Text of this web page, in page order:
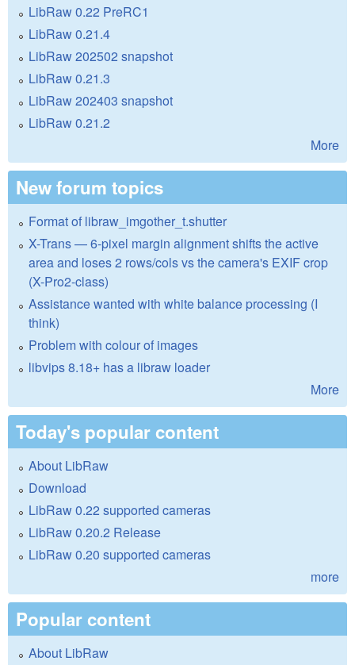
LibRaw 0.22 PreRC1
LibRaw 0.21.4
LibRaw 202502 snapshot
LibRaw 0.21.3
LibRaw 202403 snapshot
LibRaw 0.21.2
More
New forum topics
Format of libraw_imgother_t.shutter
X-Trans — 6-pixel margin alignment shifts the active
area and loses 2 rows/cols vs the camera's EXIF crop
(X-Pro2-class)
Assistance wanted with white balance processing (I
think)
Problem with colour of images
libvips 8.18+ has a libraw loader
More
Today's popular content
About LibRaw
Download
LibRaw 0.22 supported cameras
LibRaw 0.20.2 Release
LibRaw 0.20 supported cameras
more
Popular content
About LibRaw